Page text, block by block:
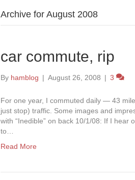
Archive for August 2008
car commute, rip
By hamblog | August 26, 2008 | 3
For one year, I commuted daily — 43
just stop) traffic. Some images and
with “Inedible” on back 10/1/08: If I hear
to…
Read More